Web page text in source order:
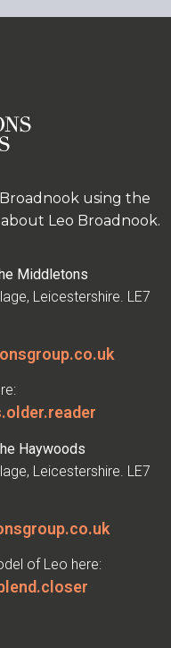
using the
Leo Broadnook.
Haywoods
Leicestershire. LE7
of Leo here:
Middletons
Leicestershire. LE7